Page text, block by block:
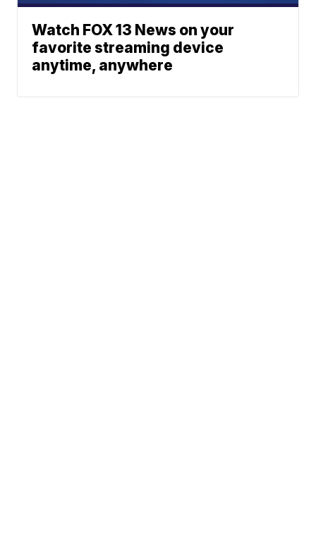
Watch FOX 13 News on your
favorite streaming device
anytime, anywhere